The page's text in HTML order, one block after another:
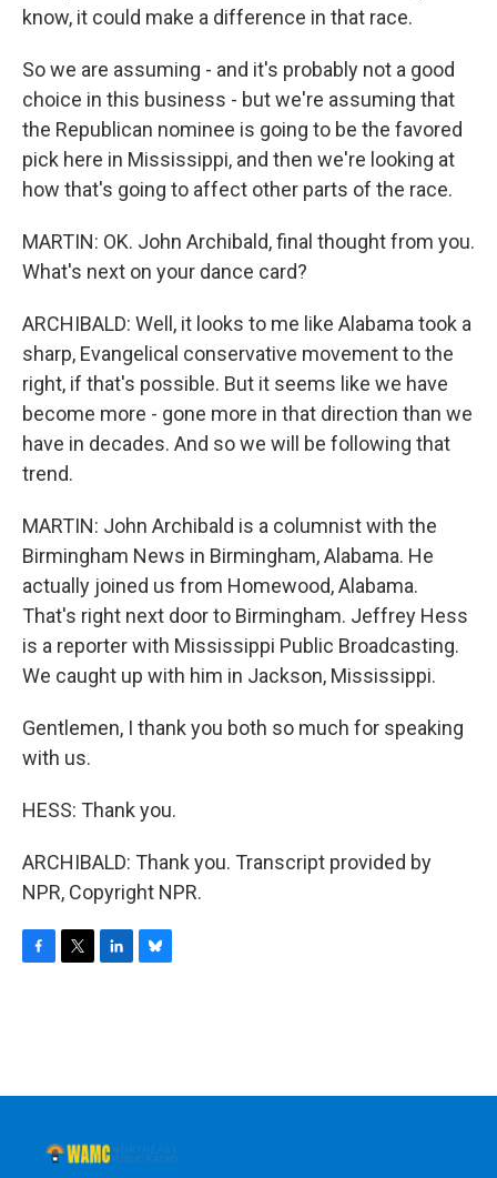
know, it could make a difference in that race.
So we are assuming - and it's probably not a good
choice in this business - but we're assuming that
the Republican nominee is going to be the favored
pick here in Mississippi, and then we're looking at
how that's going to affect other parts of the race.
MARTIN: OK. John Archibald, final thought from you.
What's next on your dance card?
ARCHIBALD: Well, it looks to me like Alabama took a
sharp, Evangelical conservative movement to the
right, if that's possible. But it seems like we have
become more - gone more in that direction than we
have in decades. And so we will be following that
trend.
MARTIN: John Archibald is a columnist with the
Birmingham News in Birmingham, Alabama. He
actually joined us from Homewood, Alabama.
That's right next door to Birmingham. Jeffrey Hess
is a reporter with Mississippi Public Broadcasting.
We caught up with him in Jackson, Mississippi.
Gentlemen, I thank you both so much for speaking
with us.
HESS: Thank you.
ARCHIBALD: Thank you. Transcript provided by
NPR, Copyright NPR.
o
r
I
y